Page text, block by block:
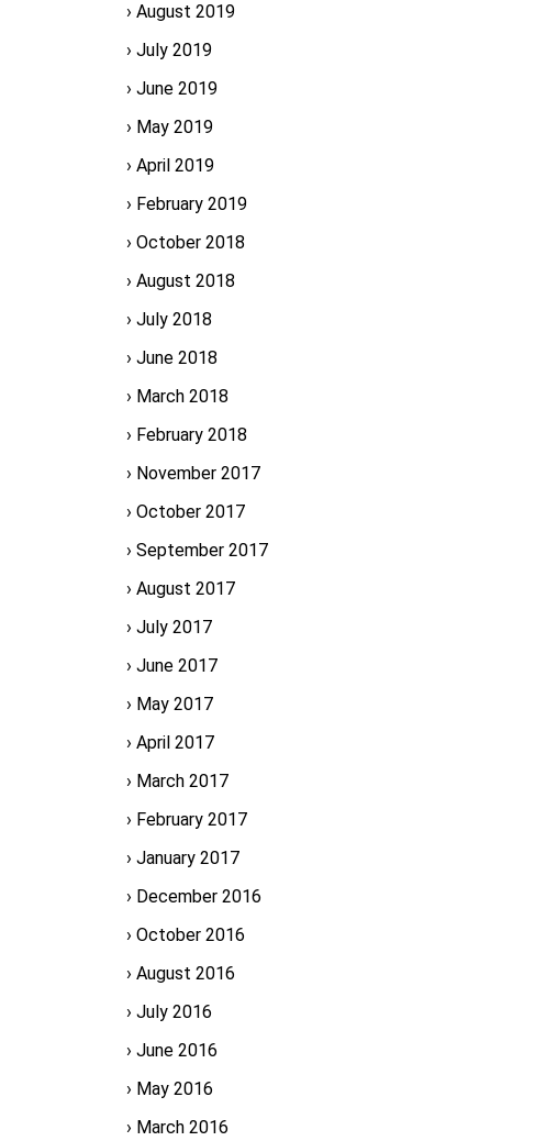
August 2019
July 2019
June 2019
May 2019
April 2019
February 2019
October 2018
August 2018
July 2018
June 2018
March 2018
February 2018
November 2017
October 2017
September 2017
August 2017
July 2017
June 2017
May 2017
April 2017
March 2017
February 2017
January 2017
December 2016
October 2016
August 2016
July 2016
June 2016
May 2016
March 2016